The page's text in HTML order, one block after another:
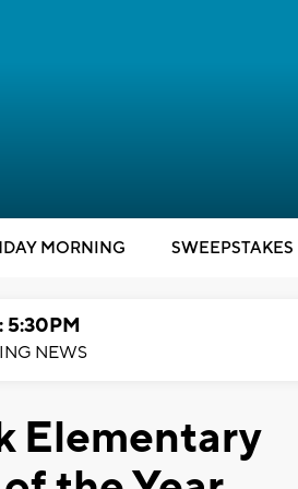
MORNING SWEEPSTAKES
5:30PM
NEWS
Elementary